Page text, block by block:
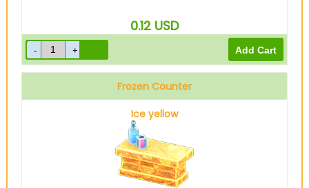
0.12 USD
Frozen Counter
Ice yellow